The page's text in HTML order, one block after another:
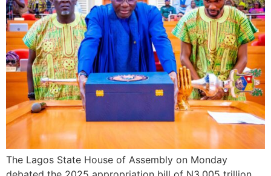
The Lagos State House of Assembly on Monday